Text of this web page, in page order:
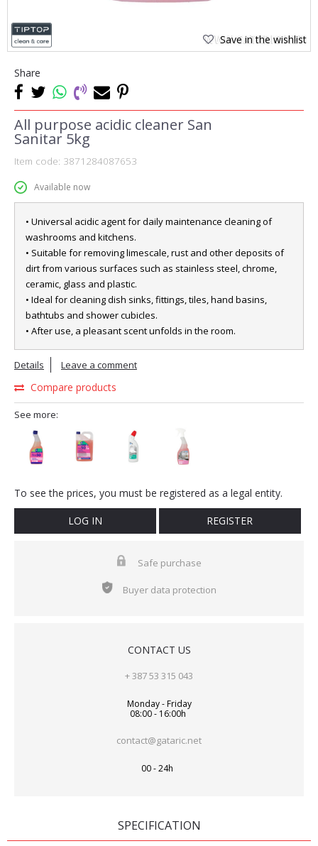
Save in the wishlist
Share
All purpose acidic cleaner San
Sanitar 5kg
Item code: 3871284087653
Available now
• Universal acidic agent for daily maintenance cleaning of
washrooms and kitchens.
• Suitable for removing limescale, rust and other deposits of
dirt from various surfaces such as stainless steel, chrome,
ceramic, glass and plastic.
• Ideal for cleaning dish sinks, fittings, tiles, hand basins,
bathtubs and shower cubicles.
• After use, a pleasant scent unfolds in the room.
Details Leave a comment
Compare products
See more:
To see the prices, you must be registered as a legal entity.
LOG IN REGISTER
Safe purchase
Buyer data protection
CONTACT US
+ 387 53 315 043
Monday - Friday
08:00 - 16:00h
contact@gataric.net
00 - 24h
SPECIFICATION